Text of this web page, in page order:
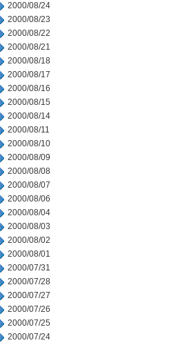
2000/08/24
2000/08/23
2000/08/22
2000/08/21
2000/08/18
2000/08/17
2000/08/16
2000/08/15
2000/08/14
2000/08/11
2000/08/10
2000/08/09
2000/08/08
2000/08/07
2000/08/06
2000/08/04
2000/08/03
2000/08/02
2000/08/01
2000/07/31
2000/07/28
2000/07/27
2000/07/26
2000/07/25
2000/07/24